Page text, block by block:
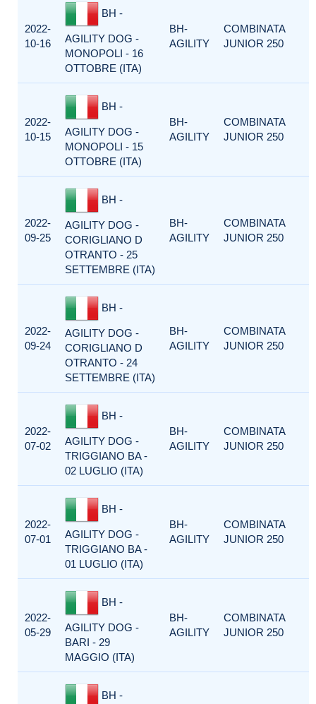
2022-
10-16
BH -
AGILITY DOG -
MONOPOLI - 16
OTTOBRE (ITA)
BH-
AGILITY
COMBINATA
JUNIOR 250
2022-
10-15
BH -
AGILITY DOG -
MONOPOLI - 15
OTTOBRE (ITA)
BH-
AGILITY
COMBINATA
JUNIOR 250
2022-
09-25
BH -
AGILITY DOG -
CORIGLIANO D
OTRANTO - 25
SETTEMBRE (ITA)
BH-
AGILITY
COMBINATA
JUNIOR 250
2022-
09-24
BH -
AGILITY DOG -
CORIGLIANO D
OTRANTO - 24
SETTEMBRE (ITA)
BH-
AGILITY
COMBINATA
JUNIOR 250
2022-
07-02
BH -
AGILITY DOG -
TRIGGIANO BA -
02 LUGLIO (ITA)
BH-
AGILITY
COMBINATA
JUNIOR 250
2022-
07-01
BH -
AGILITY DOG -
TRIGGIANO BA -
01 LUGLIO (ITA)
BH-
AGILITY
COMBINATA
JUNIOR 250
2022-
05-29
BH -
AGILITY DOG -
BARI - 29
MAGGIO (ITA)
BH-
AGILITY
COMBINATA
JUNIOR 250
BH -